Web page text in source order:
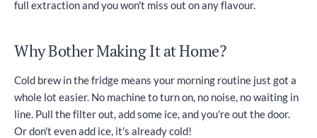
full extraction and you won't miss out on any flavour.
Why Bother Making It at Home?
Cold brew in the fridge means your morning routine just got a
whole lot easier. No machine to turn on, no noise, no waiting in
line. Pull the filter out, add some ice, and you're out the door.
Or don't even add ice, it's already cold!